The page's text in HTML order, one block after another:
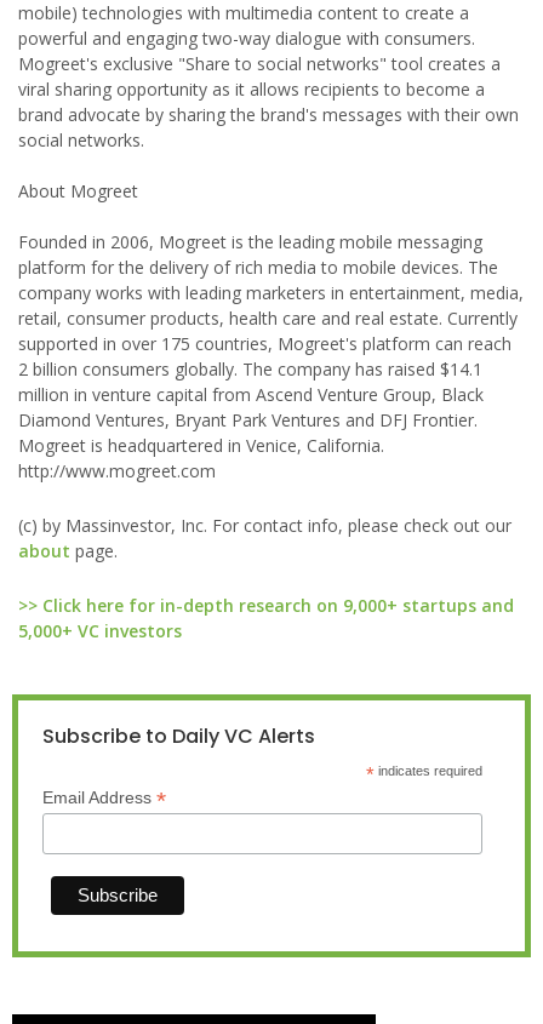
mobile) technologies with multimedia content to create a
powerful and engaging two-way dialogue with consumers.
Mogreet's exclusive "Share to social networks" tool creates a
viral sharing opportunity as it allows recipients to become a
brand advocate by sharing the brand's messages with their own
social networks.
About Mogreet
Founded in 2006, Mogreet is the leading mobile messaging
platform for the delivery of rich media to mobile devices. The
company works with leading marketers in entertainment, media,
retail, consumer products, health care and real estate. Currently
supported in over 175 countries, Mogreet's platform can reach
2 billion consumers globally. The company has raised $14.1
million in venture capital from Ascend Venture Group, Black
Diamond Ventures, Bryant Park Ventures and DFJ Frontier.
Mogreet is headquartered in Venice, California.
http://www.mogreet.com
(c) by Massinvestor, Inc. For contact info, please check out our
about page.
>> Click here for in-depth research on 9,000+ startups and
5,000+ VC investors
Subscribe to Daily VC Alerts
*indicates required
Email Address *